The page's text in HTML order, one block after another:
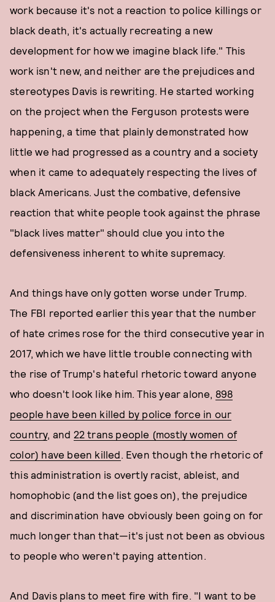
work because it's not a reaction to police killings or
black death, it's actually recreating a new
development for how we imagine black life." This
work isn't new, and neither are the prejudices and
stereotypes Davis is rewriting. He started working
on the project when the Ferguson protests were
happening, a time that plainly demonstrated how
little we had progressed as a country and a society
when it came to adequately respecting the lives of
black Americans. Just the combative, defensive
reaction that white people took against the phrase
"black lives matter" should clue you into the
defensiveness inherent to white supremacy.
And things have only gotten worse under Trump.
The FBI reported earlier this year that the number
of hate crimes rose for the third consecutive year in
2017, which we have little trouble connecting with
the rise of Trump's hateful rhetoric toward anyone
who doesn't look like him. This year alone, 898
people have been killed by police force in our
country, and 22 trans people (mostly women of
color) have been killed. Even though the rhetoric of
this administration is overtly racist, ableist, and
homophobic (and the list goes on), the prejudice
and discrimination have obviously been going on for
much longer than that—it's just not been as obvious
to people who weren't paying attention.
And Davis plans to meet fire with fire. "I want to be